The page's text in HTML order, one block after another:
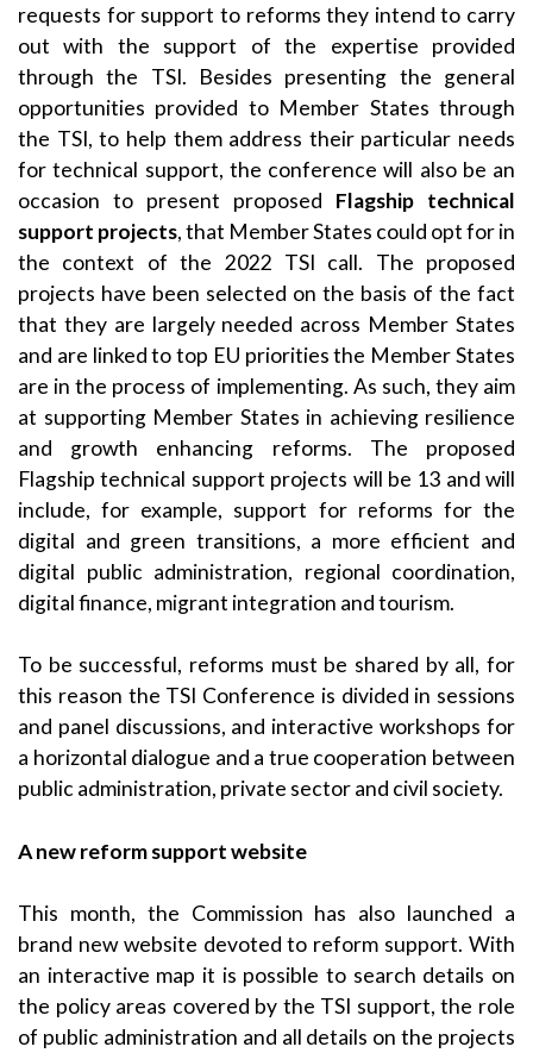
requests for support to reforms they intend to carry
out with the support of the expertise provided
through the TSI. Besides presenting the general
opportunities provided to Member States through
the TSI, to help them address their particular needs
for technical support, the conference will also be an
occasion to present proposed Flagship technical
support projects, that Member States could opt for in
the context of the 2022 TSI call. The proposed
projects have been selected on the basis of the fact
that they are largely needed across Member States
and are linked to top EU priorities the Member States
are in the process of implementing. As such, they aim
at supporting Member States in achieving resilience
and growth enhancing reforms. The proposed
Flagship technical support projects will be 13 and will
include, for example, support for reforms for the
digital and green transitions, a more efficient and
digital public administration, regional coordination,
digital finance, migrant integration and tourism.
To be successful, reforms must be shared by all, for
this reason the TSI Conference is divided in sessions
and panel discussions, and interactive workshops for
a horizontal dialogue and a true cooperation between
public administration, private sector and civil society.
A new reform support website
This month, the Commission has also launched a
brand new website devoted to reform support. With
an interactive map it is possible to search details on
the policy areas covered by the TSI support, the role
of public administration and all details on the projects